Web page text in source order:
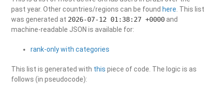
past year. Other countries/regions can be found here . This list
was generated at 2026-07-12 01:38:27 +0000 and
machine-readable JSON is available for:
rank-only with categories
This list is generated with this piece of code. The logic is as
follows (in pseudocode):